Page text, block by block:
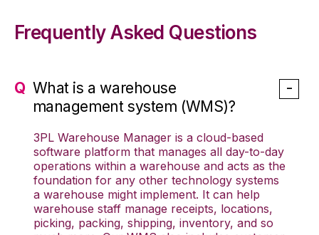
Frequently Asked Questions
What is a warehouse
management system (WMS)?
3PL Warehouse Manager is a cloud-based
software platform that manages all day-to-day
operations within a warehouse and acts as the
foundation for any other technology systems
a warehouse might implement. It can help
warehouse staff manage receipts, locations,
picking, packing, shipping, inventory, and so